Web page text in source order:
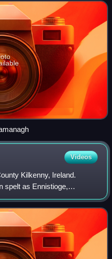
Videos
Kilkenny, Ireland.
spelt as Ennistioge,
The village is situated on the